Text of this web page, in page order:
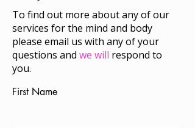
To find out more about any of our
services for the mind and body
please email us with any of your
questions and we will respond to
you.
First Name